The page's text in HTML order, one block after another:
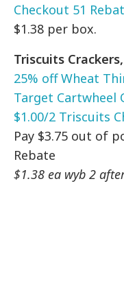
Checkout 51
$1.38 per box.
Triscuits
25% off Wheat
Target Cartwheel
$1.00/2 Triscuits
Pay $3.75 out of
Rebate
$1.38 ea wyb 2